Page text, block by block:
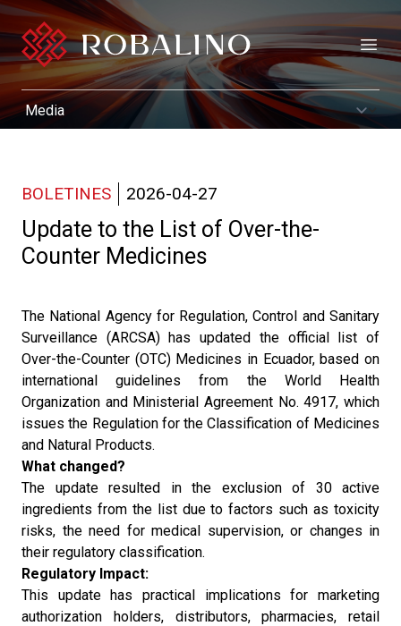
BOLETINES 2026-04-27
Update to the List of Over-the-
Counter Medicines
The National Agency for Regulation, Control and Sanitary
Surveillance (ARCSA) has updated the official list of
Over-the-Counter (OTC) Medicines in Ecuador, based on
international guidelines from the World Health
Organization and Ministerial Agreement No. 4917, which
issues the Regulation for the Classification of Medicines
and Natural Products.
What changed?
The update resulted in the exclusion of 30 active
ingredients from the list due to factors such as toxicity
risks, the need for medical supervision, or changes in
their regulatory classification.
Regulatory Impact:
This update has practical implications for marketing
authorization holders, distributors, pharmacies, retail